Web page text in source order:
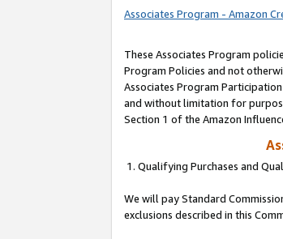
Associates Program - Amazon
These Associates Program
Program Policies and not
Associates Program
and without limitation for
Section 1 of the Amazon
1. Qualifying Purchases and
We will pay Standard
exclusions described in this